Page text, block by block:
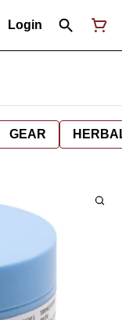
Login
GEAR